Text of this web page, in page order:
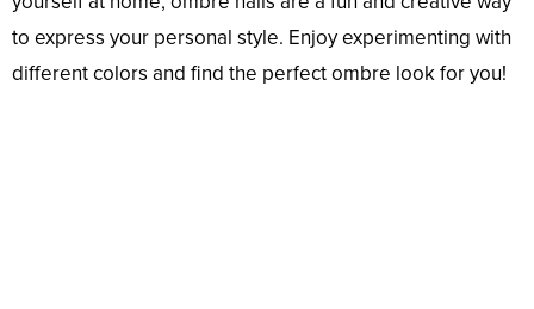
to express your personal style. Enjoy experimenting with
different colors and find the perfect ombre look for you!